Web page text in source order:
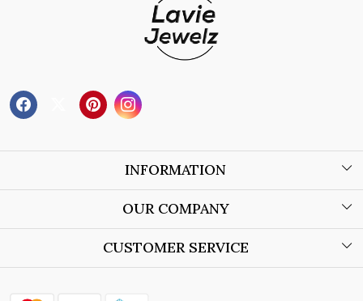
INFORMATION
About Us
Store Locator
OUR COMPANY
Blog
CUSTOMER SERVICE